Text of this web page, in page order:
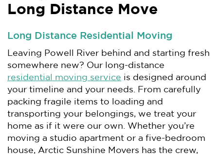
Long Distance Move
Long Distance Residential Moving
Leaving Powell River behind and starting fresh
somewhere new? Our long-distance
residential moving service is designed around
your timeline and your needs. From carefully
packing fragile items to loading and
transporting your belongings, we treat your
home as if it were our own. Whether you’re
moving a studio apartment or a five-bedroom
house, Arctic Sunshine Movers has the crew,